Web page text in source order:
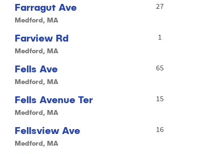
Farragut Ave
Medford, MA
27
Farview Rd
Medford, MA
1
Fells Ave
Medford, MA
65
Fells Avenue Ter
Medford, MA
15
Fellsview Ave
Medford, MA
16